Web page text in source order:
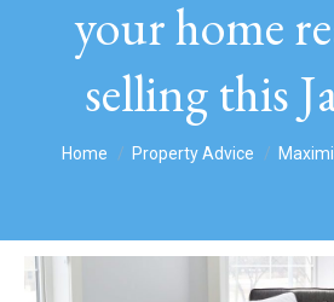
your home
selling this
Home Property Advice